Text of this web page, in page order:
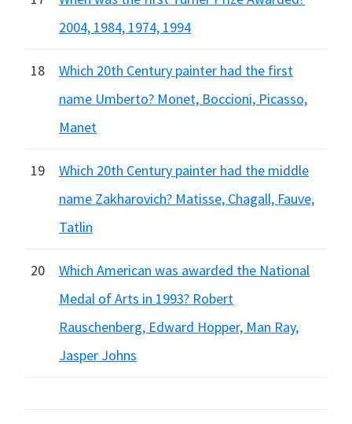
2004, 1984, 1974, 1994
18
Which 20th Century painter had the first
name Umberto? Monet, Boccioni, Picasso,
Manet
19
Which 20th Century painter had the middle
name Zakharovich? Matisse, Chagall, Fauve,
Tatlin
20
Which American was awarded the National
Medal of Arts in 1993? Robert
Rauschenberg, Edward Hopper, Man Ray,
Jasper Johns